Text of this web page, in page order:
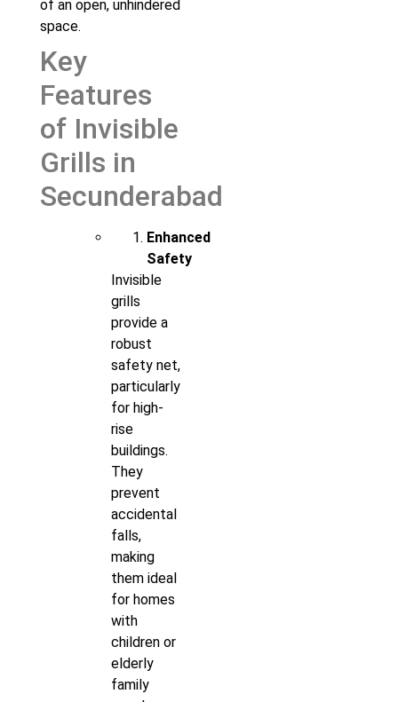
of an open, unhindered
space.
Key
Features
of Invisible
Grills in
Secunderabad
Enhanced
Safety
Invisible
grills
provide a
robust
safety net,
particularly
for high-
rise
buildings.
They
prevent
accidental
falls,
making
them ideal
for homes
with
children or
elderly
family